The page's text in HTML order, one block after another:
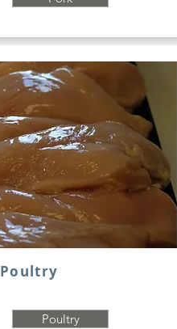
Poultry
Poultry